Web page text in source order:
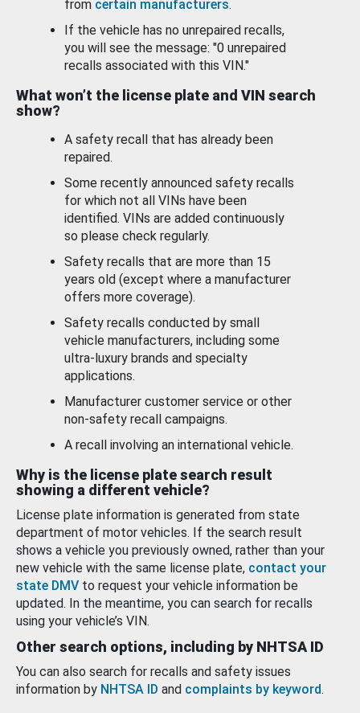
from certain manufacturers.
If the vehicle has no unrepaired recalls,
you will see the message: "0 unrepaired
recalls associated with this VIN."
What won’t the license plate and VIN search
show?
A safety recall that has already been
repaired.
Some recently announced safety recalls
for which not all VINs have been
identified. VINs are added continuously
so please check regularly.
Safety recalls that are more than 15
years old (except where a manufacturer
offers more coverage).
Safety recalls conducted by small
vehicle manufacturers, including some
ultra-luxury brands and specialty
applications.
Manufacturer customer service or other
non-safety recall campaigns.
A recall involving an international vehicle.
Why is the license plate search result
showing a different vehicle?
License plate information is generated from state
department of motor vehicles. If the search result
shows a vehicle you previously owned, rather than your
new vehicle with the same license plate, contact your
state DMV to request your vehicle information be
updated. In the meantime, you can search for recalls
using your vehicle’s VIN.
Other search options, including by NHTSA ID
You can also search for recalls and safety issues
information by NHTSA ID and complaints by keyword.